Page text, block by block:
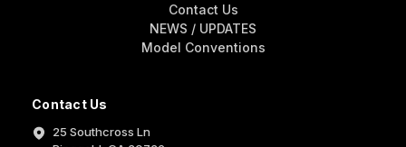
Contact Us
25 Southcross Ln
Contact Us
NEWS / UPDATES
Model Conventions